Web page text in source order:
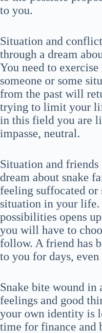
to you.
Situation and
through a dream
You need to
someone or some
from the past will
trying to limit your
in this field you are
impasse, neutral.
Situation and friends
dream about snake
feeling suffocated or
situation in your life.
possibilities opens
you will have to
follow. A friend has
to you for days, even
Snake bite wound in
feelings and good
your own identity is
time for finance and